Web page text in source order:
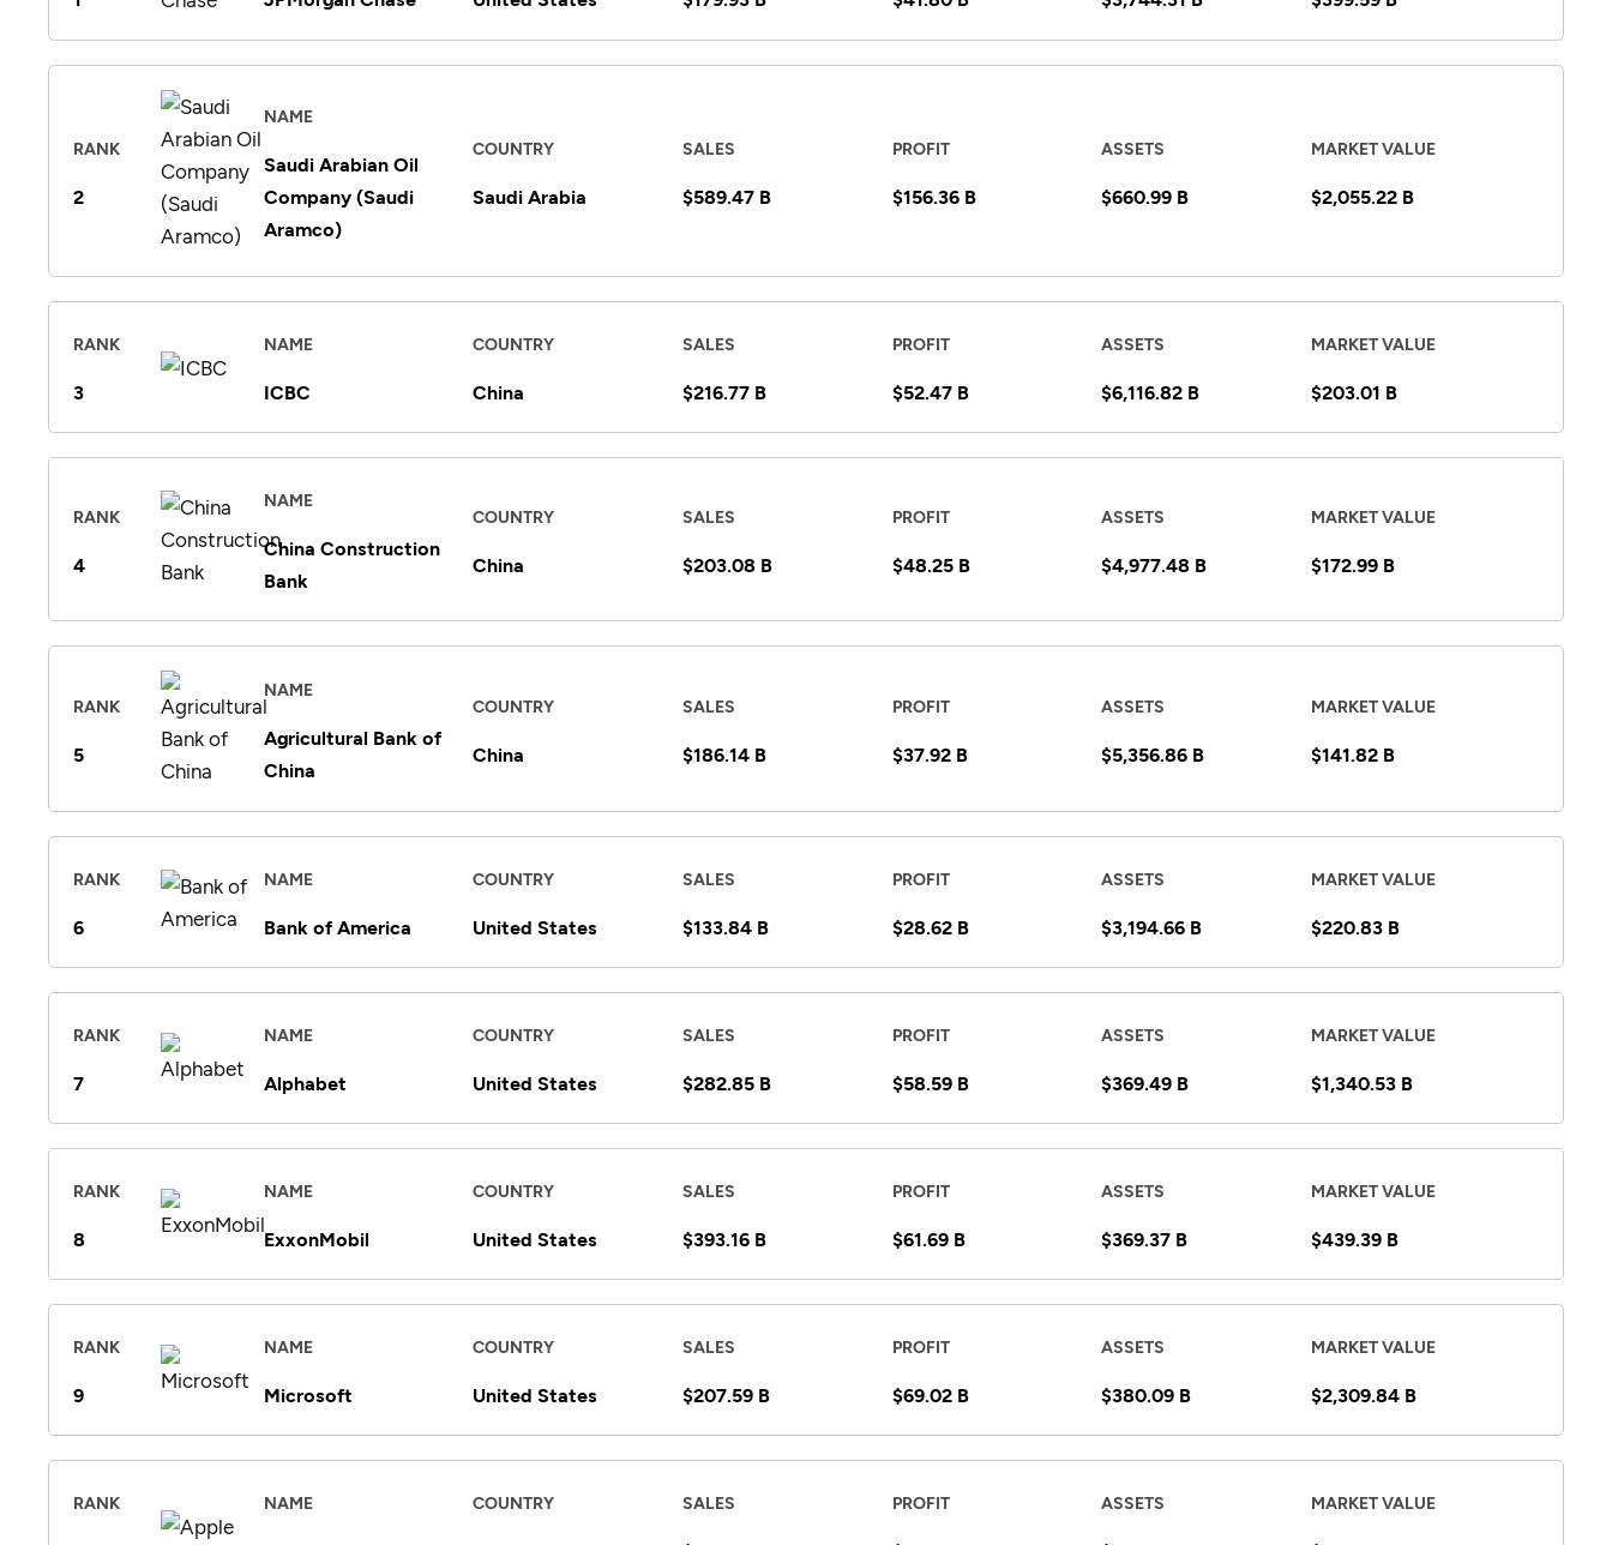
RANK
2
NAME
Saudi Arabian Oil
Company (Saudi
Aramco)
COUNTRY
Saudi Arabia
SALES
$589.47 B
PROFIT
$156.36 B
ASSETS
$660.99 B
MARKET VALUE
$2,055.22 B
RANK
3
NAME
ICBC
COUNTRY
China
SALES
$216.77 B
PROFIT
$52.47 B
ASSETS
$6,116.82 B
MARKET VALUE
$203.01 B
RANK
4
NAME
China Construction
Bank
COUNTRY
China
SALES
$203.08 B
PROFIT
$48.25 B
ASSETS
$4,977.48 B
MARKET VALUE
$172.99 B
RANK
5
NAME
Agricultural Bank of
China
COUNTRY
China
SALES
$186.14 B
PROFIT
$37.92 B
ASSETS
$5,356.86 B
MARKET VALUE
$141.82 B
RANK
6
NAME
Bank of America
COUNTRY
United States
SALES
$133.84 B
PROFIT
$28.62 B
ASSETS
$3,194.66 B
MARKET VALUE
$220.83 B
RANK
7
NAME
Alphabet
COUNTRY
United States
SALES
$282.85 B
PROFIT
$58.59 B
ASSETS
$369.49 B
MARKET VALUE
$1,340.53 B
RANK
8
NAME
ExxonMobil
COUNTRY
United States
SALES
$393.16 B
PROFIT
$61.69 B
ASSETS
$369.37 B
MARKET VALUE
$439.39 B
RANK
9
NAME
Microsoft
COUNTRY
United States
SALES
$207.59 B
PROFIT
$69.02 B
ASSETS
$380.09 B
MARKET VALUE
$2,309.84 B
RANK NAME COUNTRY SALES PROFIT ASSETS MARKET VALUE